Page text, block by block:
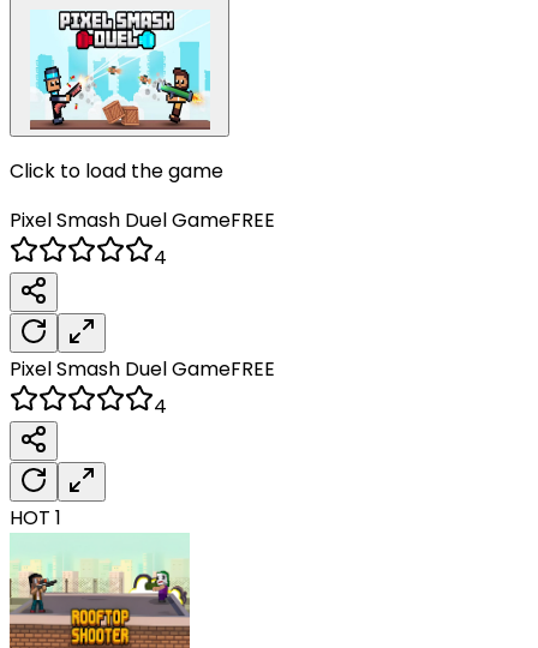
Click to load the game
Pixel Smash DuelGameFREE
4
Pixel Smash DuelGameFREE
4
HOT 1